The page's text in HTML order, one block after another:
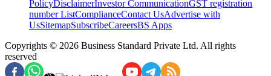
PolicyDisclaimerInvestor CommunicationGST registration
number ListComplianceContact UsAdvertise with
UsSitemapSubscribeCareersBS Apps
Copyrights © 2026 Business Standard Private Ltd. All rights
reserved